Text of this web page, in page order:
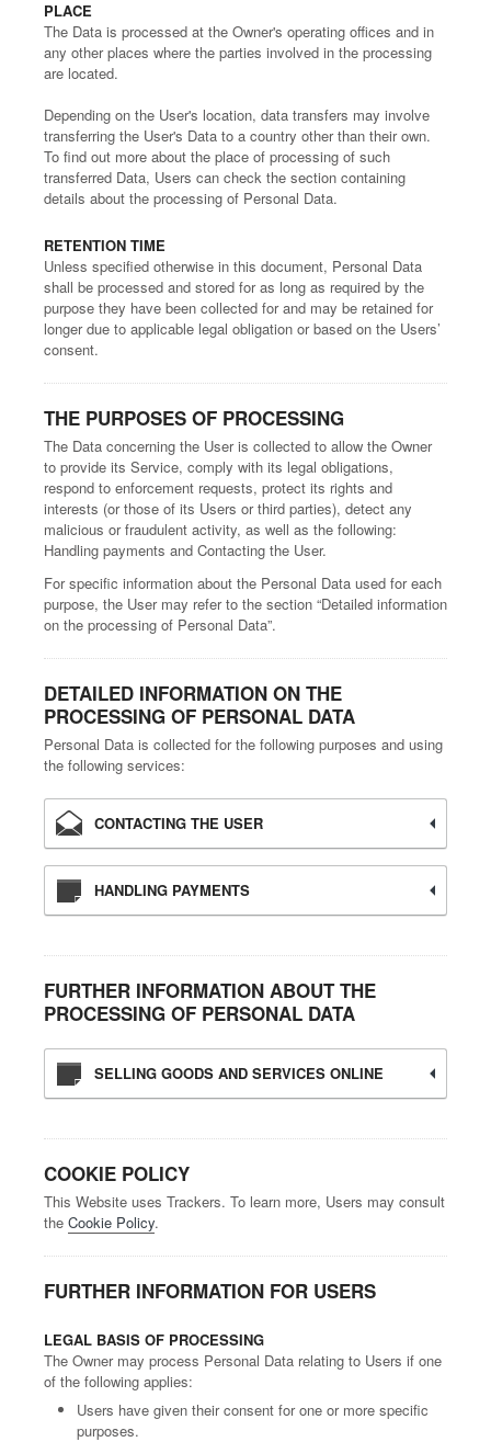
PLACE
The Data is processed at the Owner's operating offices and in
any other places where the parties involved in the processing
are located.
Depending on the User's location, data transfers may involve
transferring the User's Data to a country other than their own.
To find out more about the place of processing of such
transferred Data, Users can check the section containing
details about the processing of Personal Data.
RETENTION TIME
Unless specified otherwise in this document, Personal Data
shall be processed and stored for as long as required by the
purpose they have been collected for and may be retained for
longer due to applicable legal obligation or based on the Users’
consent.
THE PURPOSES OF PROCESSING
The Data concerning the User is collected to allow the Owner
to provide its Service, comply with its legal obligations,
respond to enforcement requests, protect its rights and
interests (or those of its Users or third parties), detect any
malicious or fraudulent activity, as well as the following:
Handling payments and Contacting the User.
For specific information about the Personal Data used for each
purpose, the User may refer to the section “Detailed information
on the processing of Personal Data”.
DETAILED INFORMATION ON THE
PROCESSING OF PERSONAL DATA
Personal Data is collected for the following purposes and using
the following services:
CONTACTING THE USER
HANDLING PAYMENTS
FURTHER INFORMATION ABOUT THE
PROCESSING OF PERSONAL DATA
SELLING GOODS AND SERVICES ONLINE
COOKIE POLICY
This Website uses Trackers. To learn more, Users may consult
the Cookie Policy.
FURTHER INFORMATION FOR USERS
LEGAL BASIS OF PROCESSING
The Owner may process Personal Data relating to Users if one
of the following applies:
Users have given their consent for one or more specific
purposes.